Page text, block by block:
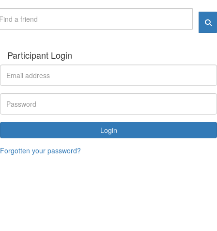
Participant Login
Login
Forgotten your password?